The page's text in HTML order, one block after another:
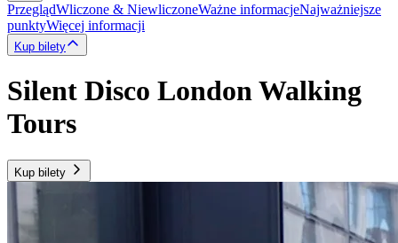
PrzeglądWliczone & NiewliczoneWażne informacjeNajważniejsze
punktyWięcej informacji
Kup bilety
Silent Disco London Walking
Tours
Kup bilety